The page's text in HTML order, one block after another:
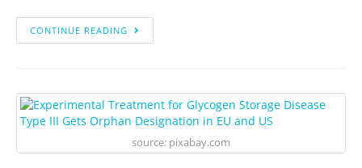
CONTINUE READING
source: pixabay.com